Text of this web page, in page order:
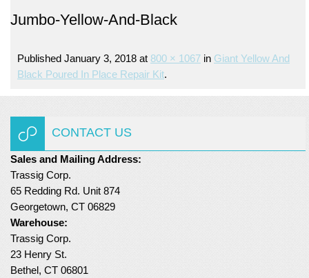
Turf Padding 1″
Jumbo-Yellow-And-Black
Published January 3, 2018 at 800 × 1067 in Giant Yellow And
Black Poured In Place Repair Kit.
CONTACT US
Sales and Mailing Address:
Trassig Corp.
65 Redding Rd. Unit 874
Georgetown, CT 06829
Warehouse:
Trassig Corp.
23 Henry St.
Bethel, CT 06801